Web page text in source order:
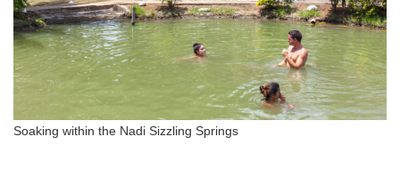
Soaking within the Nadi Sizzling Springs